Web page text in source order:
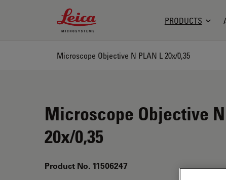
Leica Microsystems Logo
PRODUCTS
Microscope Objective N PLAN L 20x/0,35
Microscope Objective
20x/0,35
Product No. 11506247